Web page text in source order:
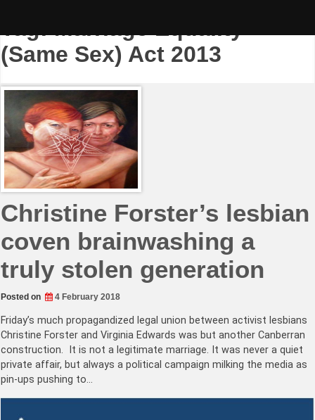
Tag:Marriage Equality
(Same Sex) Act 2013
Christine Forster’s lesbian
coven brainwashing a
truly stolen generation
Posted on 4 February 2018
Friday’s much propagandized legal union between activist lesbians
Christine Forster and Virginia Edwards was but another Canberran
construction. It is not a legitimate marriage. It was never a quiet
private affair, but always a political campaign milking the media as
pin-ups pushing to…